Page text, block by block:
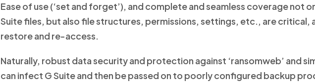
Ease of use (‘set and forget’), and complete and seamless coverage not
Suite files, but also file structures, permissions, settings, etc., are critical,
restore and re-access.
Naturally, robust data security and protection against ‘ransomweb’ and
can infect G Suite and then be passed on to poorly configured backup